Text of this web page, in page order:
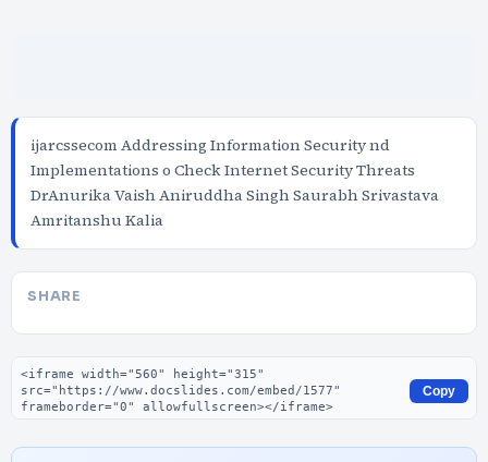
ijarcssecom Addressing Information Security nd
Implementations o Check Internet Security Threats
DrAnurika Vaish Aniruddha Singh Saurabh Srivastava
Amritanshu Kalia
SHARE
Embed code
Copy